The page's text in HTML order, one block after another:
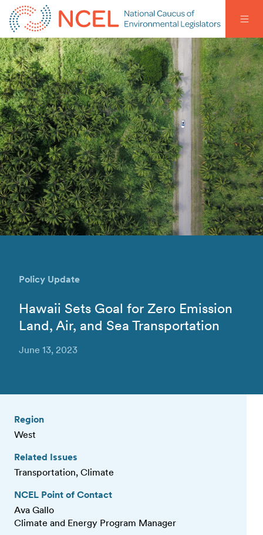
Policy Update
Hawaii Sets Goal for Zero Emission
Land, Air, and Sea Transportation
June 13, 2023
Region
West
Related Issues
Transportation, Climate
NCEL Point of Contact
Ava Gallo
Climate and Energy Program Manager